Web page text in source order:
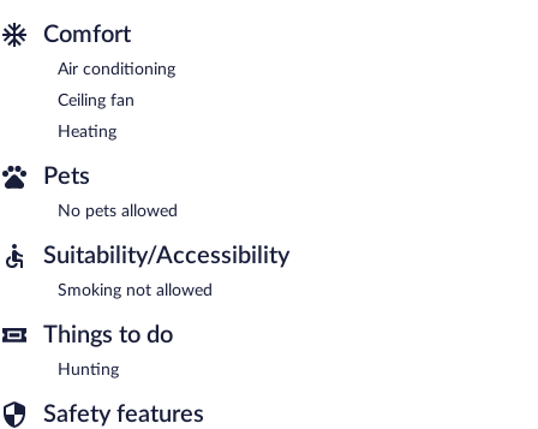
Comfort
Air conditioning
Ceiling fan
Heating
Pets
No pets allowed
Suitability/Accessibility
Smoking not allowed
Things to do
Hunting
Safety features